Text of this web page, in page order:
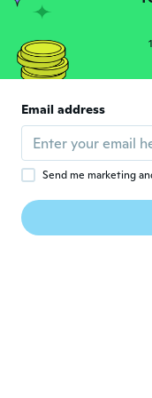
about 6 years
L Lori
nice
P Poliana
Joined
Email address
Send me marketing